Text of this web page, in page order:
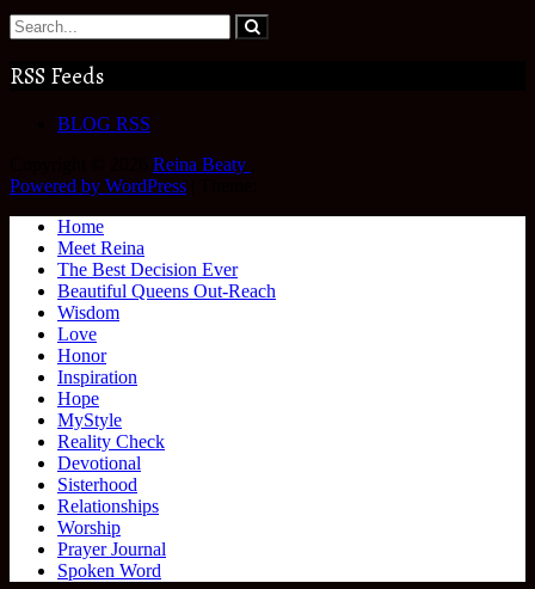
RSS Feeds
BLOG RSS
Reina Beaty
Powered by WordPress
Home
Meet Reina
The Best Decision Ever
Beautiful Queens Out-Reach
Wisdom
Love
Honor
Inspiration
Hope
MyStyle
Reality Check
Devotional
Sisterhood
Relationships
Worship
Prayer Journal
Spoken Word